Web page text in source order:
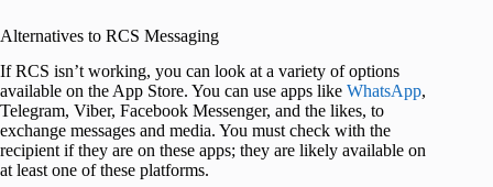
Alternatives to RCS Messaging
If RCS isn’t working, you can look at a variety of options
available on the App Store. You can use apps like WhatsApp,
Telegram, Viber, Facebook Messenger, and the likes, to
exchange messages and media. You must check with the
recipient if they are on these apps; they are likely available on
at least one of these platforms.